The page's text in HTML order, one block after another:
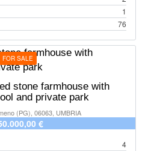
1
76
FOR SALE
stone farmhouse with
and private park
(PG), 06063, UMBRIA
€
4